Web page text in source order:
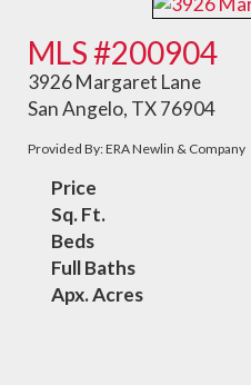
MLS #200904
3926 Margaret Lane
San Angelo, TX 76904
Provided By: ERA Newlin & Company
Price
Sq. Ft.
Beds
Full Baths
Apx. Acres